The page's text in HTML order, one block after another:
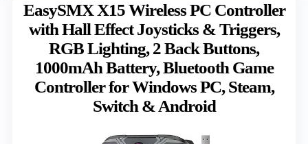
EasySMX X15 Wireless PC Controller
with Hall Effect Joysticks & Triggers,
RGB Lighting, 2 Back Buttons,
1000mAh Battery, Bluetooth Game
Controller for Windows PC, Steam,
Switch & Android